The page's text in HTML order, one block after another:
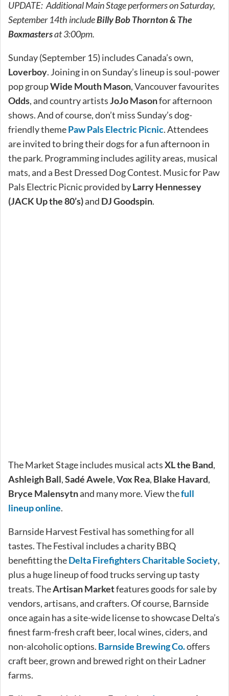
UPDATE: Additional Main Stage performers on Saturday,
September 14th includeBilly Bob Thornton & The
Boxmastersat 3:00pm.
Sunday (September 15) includes Canada’s own,
Loverboy. Joining in on Sunday’s lineup is soul-power
pop groupWide Mouth Mason, Vancouver favourites
Odds, and country artistsJoJo Masonfor afternoon
shows. And of course, don’t miss Sunday’s dog-
friendly themePaw Pals Electric Picnic. Attendees
are invited to bring their dogs for a fun afternoon in
the park. Programming includes agility areas, musical
mats, and a Best Dressed Dog Contest. Music for Paw
Pals Electric Picnic provided byLarry Hennessey
(JACK Up the 80’s)and DJ Goodspin.
The Market Stage includes musical actsXL the Band,
Ashleigh Ball,Sadé Awele,Vox Rea, Blake Havard,
Bryce Malensytnand many more. View thefull
lineup online.
Barnside Harvest Festival has something for all
tastes. The Festival includes a charity BBQ
benefitting theDelta Firefighters Charitable Society,
plus a huge lineup of food trucks serving up tasty
treats. TheArtisan Marketfeatures goods for sale by
vendors, artisans, and crafters. Of course, Barnside
once again has a site-wide license to showcase Delta’s
finest farm-fresh craft beer, local wines, ciders, and
non-alcoholic options. Barnside Brewing Co.offers
craft beer, grown and brewed right on their Ladner
farms.